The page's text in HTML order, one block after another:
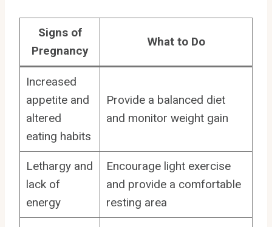
Signs of
Pregnancy
What to Do
Increased
appetite and
altered
eating habits
Provide a balanced diet
and monitor weight gain
Lethargy and
lack of
energy
Encourage light exercise
and provide a comfortable
resting area